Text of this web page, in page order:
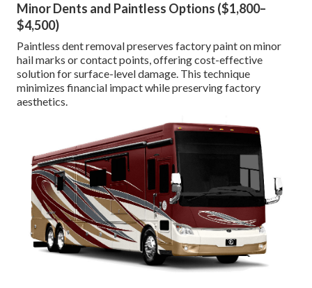
Minor Dents and Paintless Options ($1,800–
$4,500)
Paintless dent removal preserves factory paint on minor
hail marks or contact points, offering cost-effective
solution for surface-level damage. This technique
minimizes financial impact while preserving factory
aesthetics.